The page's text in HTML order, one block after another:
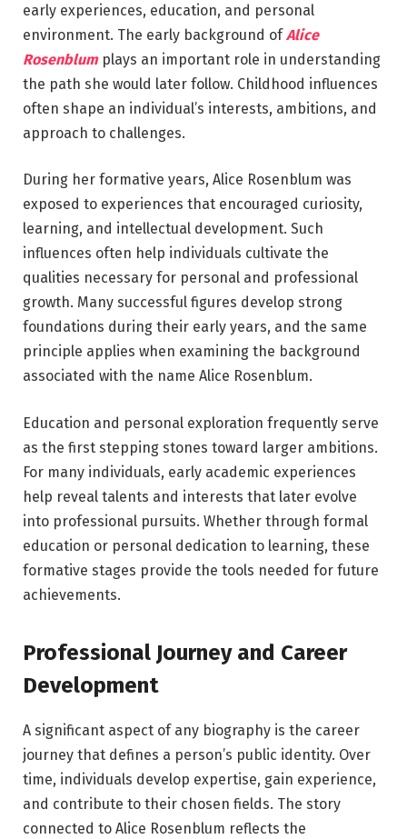
early experiences, education, and personal
environment. The early background ofAlice
Rosenblumplays an important role in understanding
the path she would later follow. Childhood influences
often shape an individual’s interests, ambitions, and
approach to challenges.
During her formative years, Alice Rosenblum was
exposed to experiences that encouraged curiosity,
learning, and intellectual development. Such
influences often help individuals cultivate the
qualities necessary for personal and professional
growth. Many successful figures develop strong
foundations during their early years, and the same
principle applies when examining the background
associated with the name Alice Rosenblum.
Education and personal exploration frequently serve
as the first stepping stones toward larger ambitions.
For many individuals, early academic experiences
help reveal talents and interests that later evolve
into professional pursuits. Whether through formal
education or personal dedication to learning, these
formative stages provide the tools needed for future
achievements.
Professional Journey and Career
Development
A significant aspect of any biography is the career
journey that defines a person’s public identity. Over
time, individuals develop expertise, gain experience,
and contribute to their chosen fields. The story
connected to Alice Rosenblum reflects the